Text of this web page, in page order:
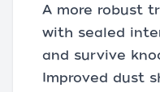
A more robust
with sealed
and survive
Improved dust